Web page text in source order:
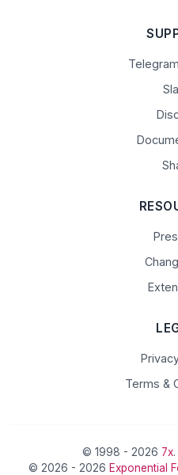
Terms &
© 1998 - 2026 7x
© 2026 - 2026 Exponential